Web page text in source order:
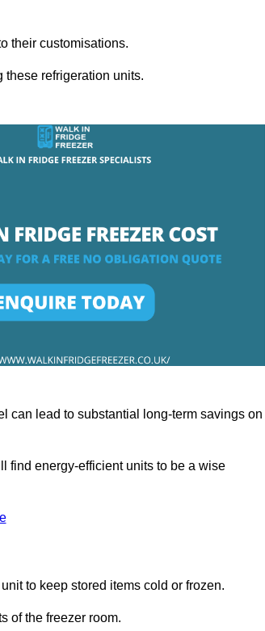
their customisations.
these refrigeration units.
can lead to substantial long-term savings on
find energy-efficient units to be a wise
to keep stored items cold or frozen.
of the freezer room.